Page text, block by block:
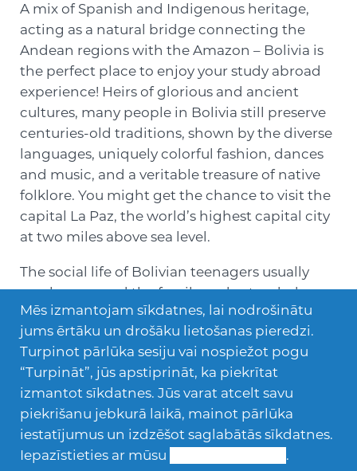
A mix of Spanish and Indigenous heritage,
acting as a natural bridge connecting the
Andean regions with the Amazon – Bolivia is
the perfect place to enjoy your study abroad
experience! Heirs of glorious and ancient
cultures, many people in Bolivia still preserve
centuries-old traditions, shown by the diverse
languages, uniquely colorful fashion, dances
and music, and a veritable treasure of native
folklore. You might get the chance to visit the
capital La Paz, the world’s highest capital city
at two miles above sea level.
The social life of Bolivian teenagers usually
revolves around the family and extended
relatives. Discos, parties, movies and playing
sports such as soccer, basketball, and
volleyball are fun activities enjoyed in their
spare time.
Mēs izmantojam sīkdatnes, lai nodrošinātu
jums ērtāku un drošāku lietošanas pieredzi.
Turpinot pārlūka sesiju vai nospiežot pogu
“Turpināt”, jūs apstiprināt, ka piekrītat
izmantot sīkdatnes. Jūs varat atcelt savu
piekrišanu jebkurā laikā, mainot pārlūka
iestatījumus un izdzēšot saglabātās sīkdatnes.
Iepazīstieties ar mūsu
.